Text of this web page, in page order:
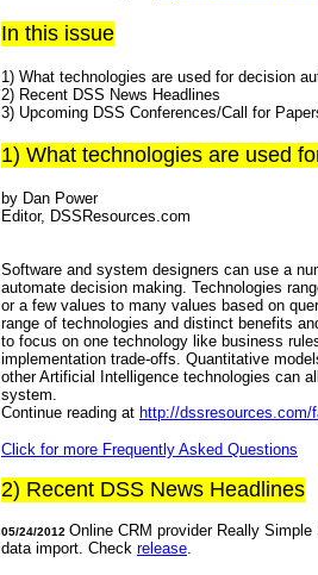
In this issue
1) What technologies are used for decision
2) Recent DSS News Headlines
3) Upcoming DSS Conferences/Call for
1) What technologies are used
by Dan Power
Editor, DSSResources.com
Software and system designers can use a
automate decision making. Technologies
or a few values to many values based on
range of technologies and distinct benefits
to focus on one technology like business
implementation trade-offs. Quantitative
other Artificial Intelligence technologies can
system.
Continue reading at http://
Click for more Frequently Asked Questions
2) Recent DSS News Headlines
05/24/2012 Online CRM provider Really
data import. Check release.